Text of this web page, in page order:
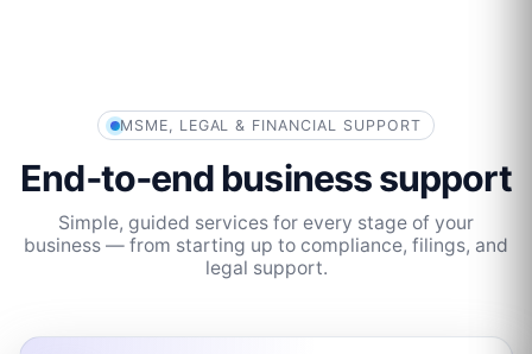
MSME, LEGAL & FINANCIAL SUPPORT
End‑to‑end business support
Simple, guided services for every stage of your
business — from starting up to compliance, filings, and
legal support.